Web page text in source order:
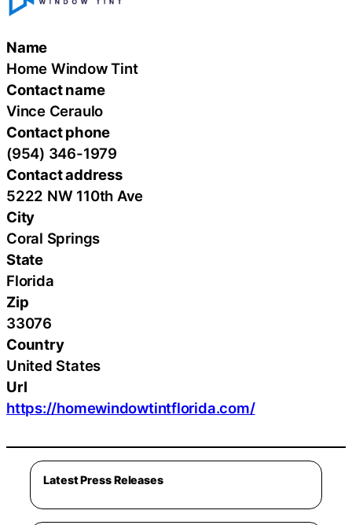
Name
Home Window Tint
Contact name
Vince Ceraulo
Contact phone
(954) 346-1979
Contact address
5222 NW 110th Ave
City
Coral Springs
State
Florida
Zip
33076
Country
United States
Url
https://homewindowtintflorida.com/
Latest Press Releases